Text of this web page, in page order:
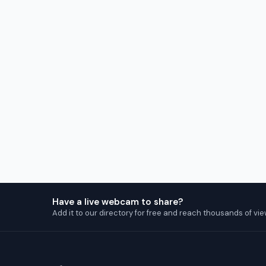
Have a live webcam to share?
Add it to our directory for free and reach thousands of